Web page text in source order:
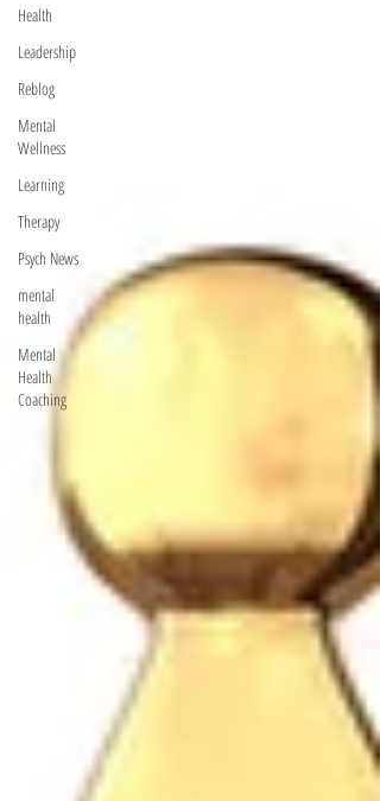
Health
Leadership
Reblog
Mental
Wellness
Learning
Therapy
Psych News
mental
health
Mental
Health
Coaching